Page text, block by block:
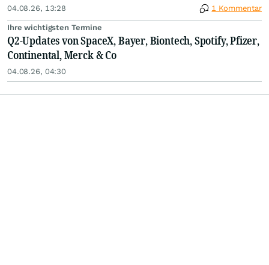
04.08.26, 13:28 1 Kommentar
Ihre wichtigsten Termine
Q2-Updates von SpaceX, Bayer, Biontech, Spotify, Pfizer,
Continental, Merck & Co
04.08.26, 04:30